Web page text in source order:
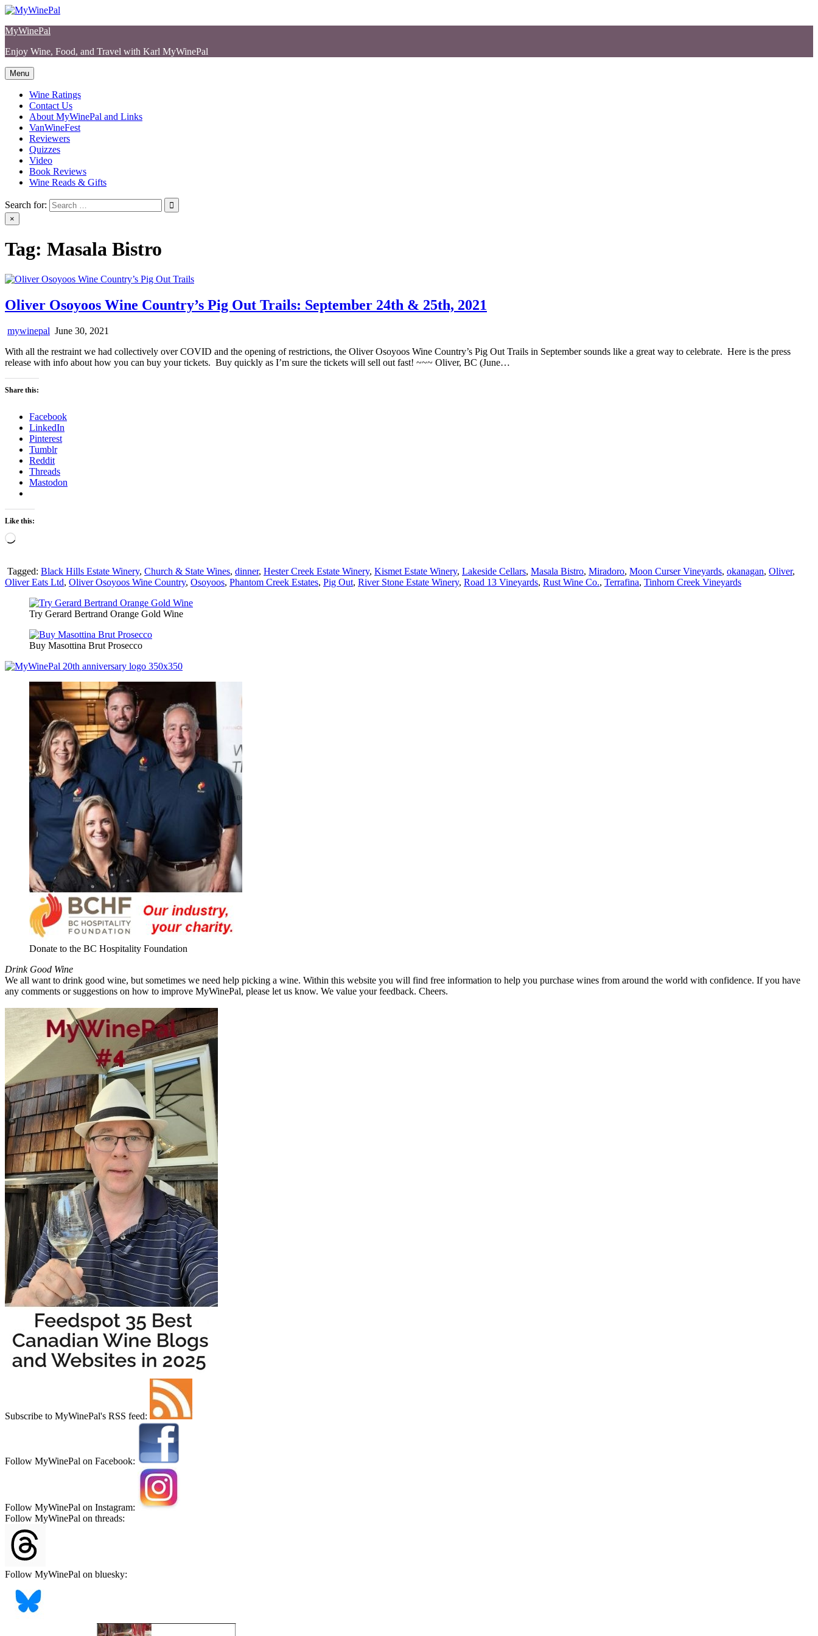
Skip
content
MyWinePal
Enjoy Wine, Food, and Travel with Karl MyWinePal
Menu
Wine Ratings
Contact Us
About MyWinePal and Links
VanWineFest
Reviewers
Quizzes
Video
Book Reviews
Wine Reads & Gifts
Search for:
×
Tag: Masala Bistro
Oliver Osoyoos Wine Country’s Pig Out Trails: September 24th & 25th, 2021
mywinepal June 30, 2021
With all the restraint we had collectively over COVID and the opening of restrictions, the Oliver Osoyoos Wine Country’s Pig Out Trails in September sounds like a great way to celebrate. Here is the press
release with info about how you can buy your tickets. Buy quickly as I’m sure the tickets will sell out fast! ~~~ Oliver, BC (June…
Share this:
Facebook
LinkedIn
Pinterest
Tumblr
Reddit
Threads
Mastodon
Like this:
Loading…
Tagged: Black Hills Estate Winery, Church & State Wines, dinner, Hester Creek Estate Winery, Kismet Estate Winery, Lakeside Cellars, Masala Bistro, Miradoro, Moon Curser Vineyards, okanagan, Oliver,
Oliver Eats Ltd, Oliver Osoyoos Wine Country, Osoyoos, Phantom Creek Estates, Pig Out, River Stone Estate Winery, Road 13 Vineyards, Rust Wine Co., Terrafina, Tinhorn Creek Vineyards
Try Gerard Bertrand Orange Gold Wine
Buy Masottina Brut Prosecco
Donate to the BC Hospitality Foundation
Drink Good Wine
We all want to drink good wine, but sometimes we need help picking a wine. Within this website you will find free information to help you purchase wines from around the world with confidence. If you have
any comments or suggestions on how to improve MyWinePal, please let us know. We value your feedback. Cheers.
Subscribe to MyWinePal's RSS feed:
Follow MyWinePal on Facebook:
Follow MyWinePal on Instagram:
Follow MyWinePal on threads:
Follow MyWinePal on bluesky: